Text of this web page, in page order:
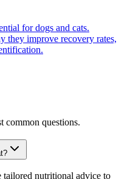
for dogs and cats.
they improve recovery rates,
common questions.
nutritional advice to